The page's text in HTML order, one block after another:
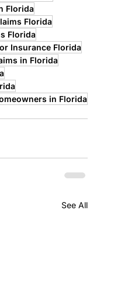
Florida
Florida
Florida
Insurance Florida
in Florida
in Florida
See All